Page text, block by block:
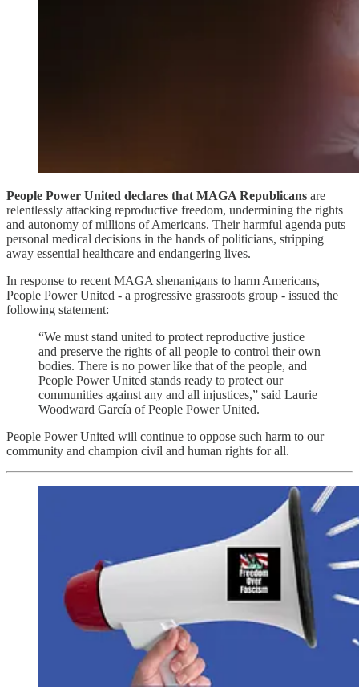
People Power United declares that MAGA Republicans are
relentlessly attacking reproductive freedom, undermining the rights
and autonomy of millions of Americans. Their harmful agenda puts
personal medical decisions in the hands of politicians, stripping
away essential healthcare and endangering lives.
In response to recent MAGA shenanigans to harm Americans,
People Power United - a progressive grassroots group - issued the
following statement:
“We must stand united to protect reproductive justice
and preserve the rights of all people to control their own
bodies. There is no power like that of the people, and
People Power United stands ready to protect our
communities against any and all injustices,” said Laurie
Woodward García of People Power United.
People Power United will continue to oppose such harm to our
community and champion civil and human rights for all.